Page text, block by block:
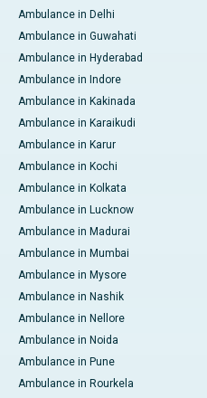
Ambulance in Delhi
Ambulance in Guwahati
Ambulance in Hyderabad
Ambulance in Indore
Ambulance in Kakinada
Ambulance in Karaikudi
Ambulance in Karur
Ambulance in Kochi
Ambulance in Kolkata
Ambulance in Lucknow
Ambulance in Madurai
Ambulance in Mumbai
Ambulance in Mysore
Ambulance in Nashik
Ambulance in Nellore
Ambulance in Noida
Ambulance in Pune
Ambulance in Rourkela